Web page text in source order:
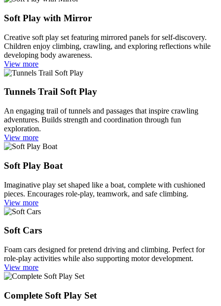
Soft Play with Mirror
Creative soft play set featuring mirrored panels for self-discovery.
Children enjoy climbing, crawling, and exploring reflections while
developing body awareness.
View more
Tunnels Trail Soft Play
An engaging trail of tunnels and passages that inspire crawling
adventures. Builds strength and coordination through fun
exploration.
View more
Soft Play Boat
Imaginative play set shaped like a boat, complete with cushioned
pieces. Encourages role-play, teamwork, and safe climbing.
View more
Soft Cars
Foam cars designed for pretend driving and climbing. Perfect for
role-play activities while also supporting motor development.
View more
Complete Soft Play Set